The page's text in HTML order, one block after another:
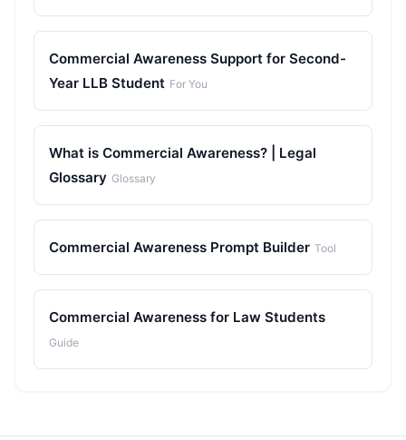
Commercial Awareness Support for Second-
Year LLB Student For You
What is Commercial Awareness? | Legal
Glossary Glossary
Commercial Awareness Prompt Builder Tool
Commercial Awareness for Law Students
Guide